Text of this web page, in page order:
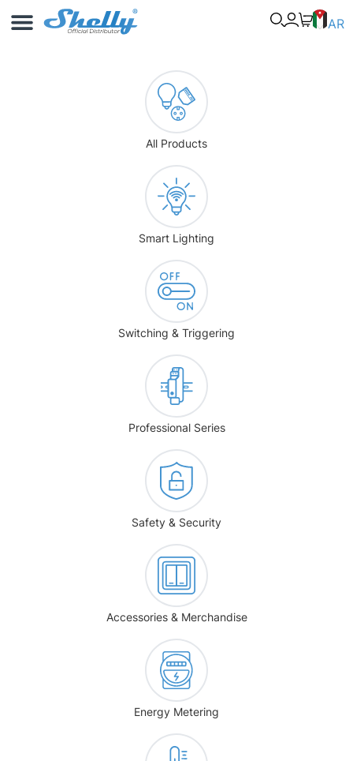
AR
All Products
Smart Lighting
Switching & Triggering
Professional Series
Safety & Security
Accessories & Merchandise
Energy Metering